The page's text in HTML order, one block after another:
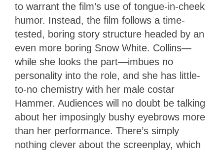
to warrant the film’s use of tongue-in-cheek
humor. Instead, the film follows a time-
tested, boring story structure headed by an
even more boring Snow White. Collins—
while she looks the part—imbues no
personality into the role, and she has little-
to-no chemistry with her male costar
Hammer. Audiences will no doubt be talking
about her imposingly bushy eyebrows more
than her performance. There’s simply
nothing clever about the screenplay, which